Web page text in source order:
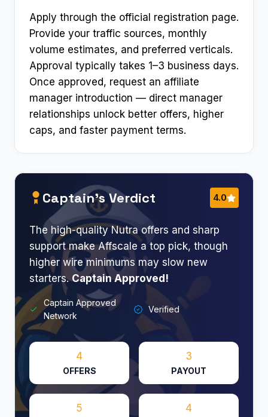
Apply through the official registration page.
Provide your traffic sources, monthly
volume estimates, and preferred verticals.
Approval typically takes 1–3 business days.
Once approved, request an affiliate
manager introduction — direct manager
relationships unlock better offers, higher
caps, and faster payment terms.
Captain’s Verdict 4.0
The high-quality Nutra offers and sharp
support make Affscale a top pick, though
higher wire minimums may slow new
starters.Captain Approved!
Captain Approved
Network
Verified
4
OFFERS
3
PAYOUT
5 4